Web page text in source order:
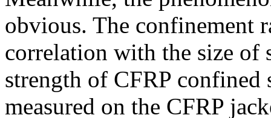
obvious. The confinement
correlation with the size of
strength of CFRP confined
measured on the CFRP